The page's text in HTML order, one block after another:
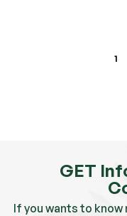
1
GET
If you wants to